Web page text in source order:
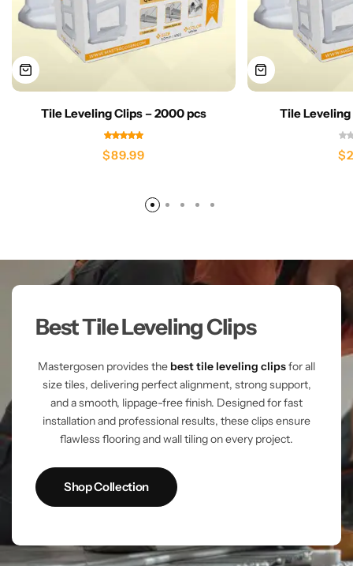
Tile Leveling Clips – 2000 pcs
$89.99
Tile
$
Best Tile Leveling Clips
Mastergosen provides the best tile leveling clipsfor all
size tiles, delivering perfect alignment, strong support,
and a smooth, lippage-free finish. Designed for fast
installation and professional results, these clips ensure
flawless flooring and wall tiling on every project.
Shop Collection